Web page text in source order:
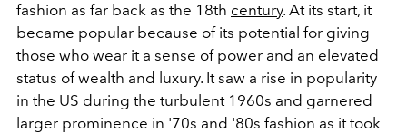
fashion as far back as the 18th century. At its start, it
became popular because of its potential for giving
those who wear it a sense of power and an elevated
status of wealth and luxury. It saw a rise in popularity
in the US during the turbulent 1960s and garnered
larger prominence in '70s and '80s fashion as it took